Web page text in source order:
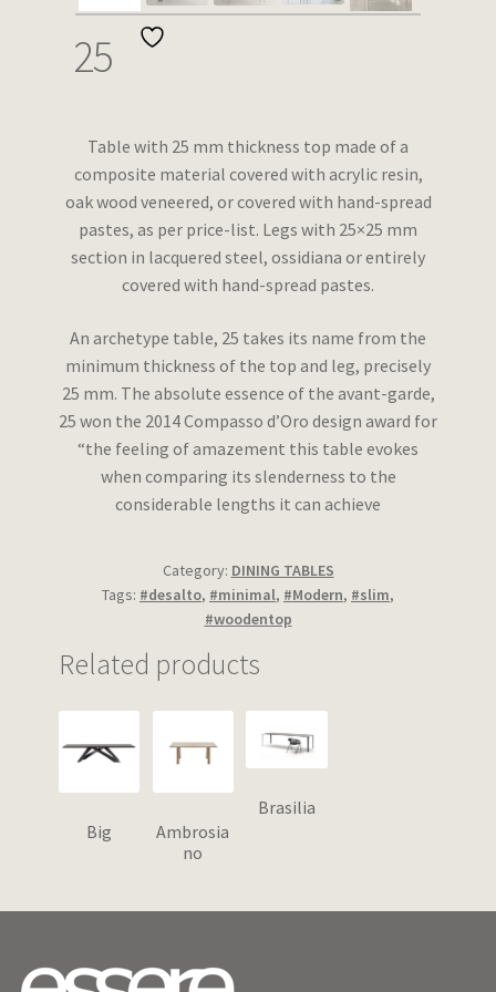
Wishlist
25
Table with 25 mm thickness top made of a
composite material covered with acrylic resin,
oak wood veneered, or covered with hand-spread
pastes, as per price-list. Legs with 25×25 mm
section in lacquered steel, ossidiana or entirely
covered with hand-spread pastes.
An archetype table, 25 takes its name from the
minimum thickness of the top and leg, precisely
25 mm. The absolute essence of the avant-garde,
25 won the 2014 Compasso d’Oro design award for
“the feeling of amazement this table evokes
when comparing its slenderness to the
considerable lengths it can achieve
Category: DINING TABLES
Tags: #desalto, #minimal, #Modern, #slim,
#woodentop
Related products
Big
Ambrosia
no
Brasilia